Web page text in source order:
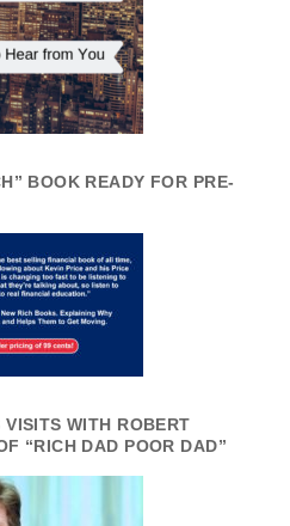
BOOK READY FOR PRE-
WITH ROBERT
“RICH DAD POOR DAD”